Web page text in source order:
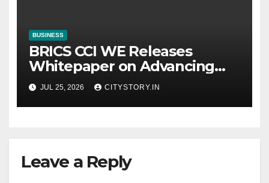
BUSINESS
BRICS CCI WE Releases
Whitepaper on Advancing
Women in Innovation,
Science and
Entrepreneurship Across
JUL 25, 2026 CITYSTORY.IN
Leave a Reply